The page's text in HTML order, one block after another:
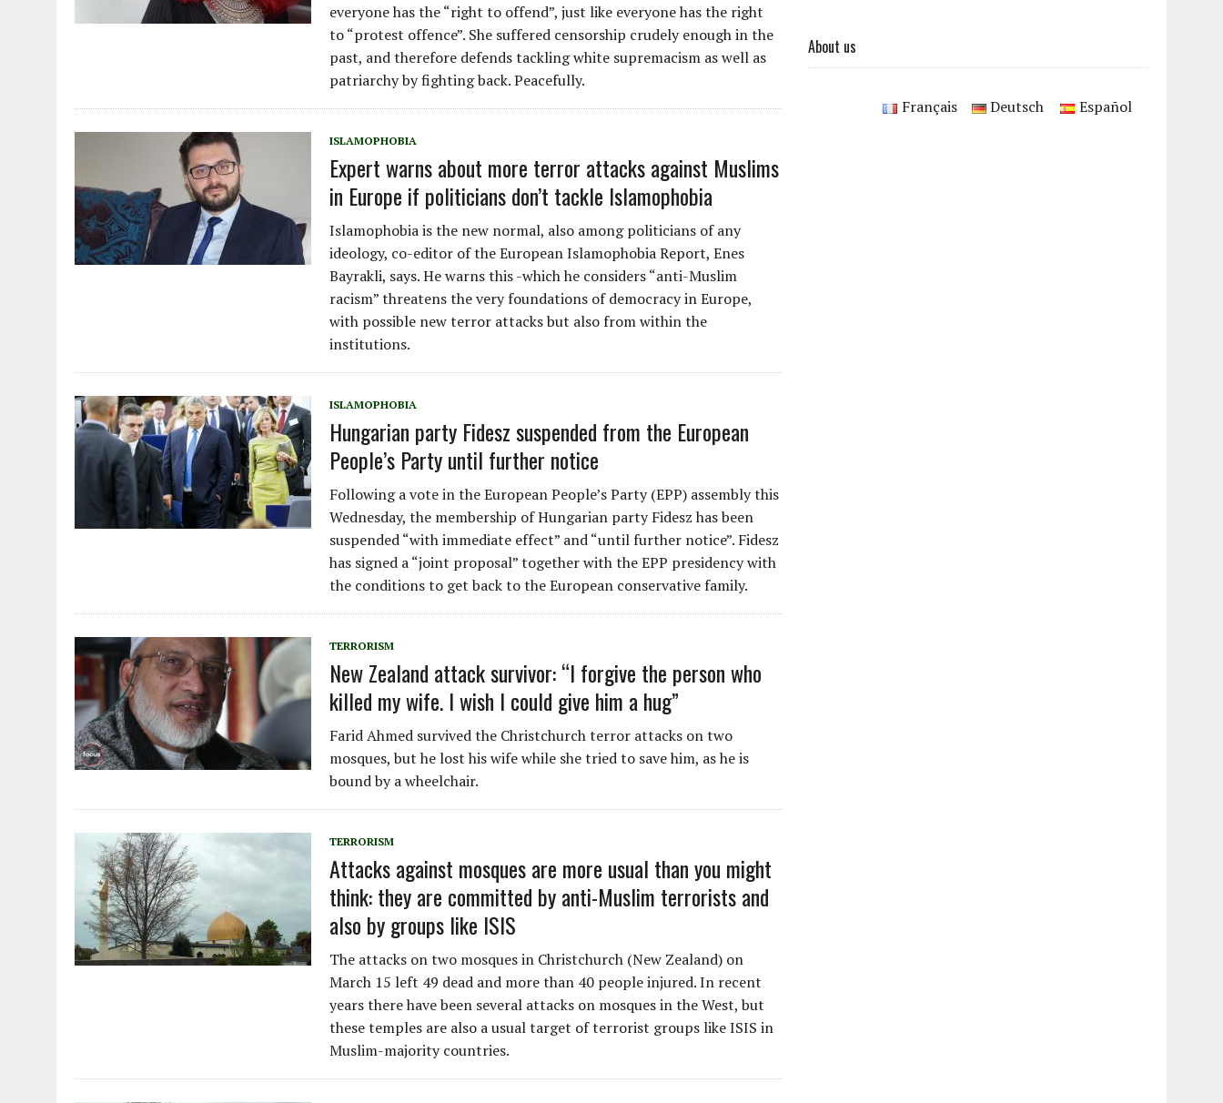
everyone has the “right to offend”, just like everyone has the right
to “protest offence”. She suffered censorship crudely enough in the
past, and therefore defends tackling white supremacism as well as
patriarchy by fighting back. Peacefully.
ISLAMOPHOBIA
Expert warns about more terror attacks against Muslims
in Europe if politicians don’t tackle Islamophobia
Islamophobia is the new normal, also among politicians of any
ideology, co-editor of the European Islamophobia Report, Enes
Bayrakli, says. He warns this -which he considers “anti-Muslim
racism” threatens the very foundations of democracy in Europe,
with possible new terror attacks but also from within the
institutions.
ISLAMOPHOBIA
Hungarian party Fidesz suspended from the European
People’s Party until further notice
Following a vote in the European People’s Party (EPP) assembly this
Wednesday, the membership of Hungarian party Fidesz has been
suspended “with immediate effect” and “until further notice”. Fidesz
has signed a “joint proposal” together with the EPP presidency with
the conditions to get back to the European conservative family.
TERRORISM
New Zealand attack survivor: “I forgive the person who
killed my wife. I wish I could give him a hug”
Farid Ahmed survived the Christchurch terror attacks on two
mosques, but he lost his wife while she tried to save him, as he is
bound by a wheelchair.
TERRORISM
Attacks against mosques are more usual than you might
think: they are committed by anti-Muslim terrorists and
also by groups like ISIS
The attacks on two mosques in Christchurch (New Zealand) on
March 15 left 49 dead and more than 40 people injured. In recent
years there have been several attacks on mosques in the West, but
these temples are also a usual target of terrorist groups like ISIS in
Muslim-majority countries.
About us
Español
Deutsch
Français